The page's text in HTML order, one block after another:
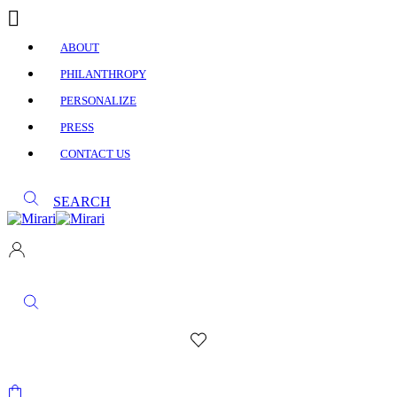
ABOUT
PHILANTHROPY
PERSONALIZE
PRESS
CONTACT US
SEARCH